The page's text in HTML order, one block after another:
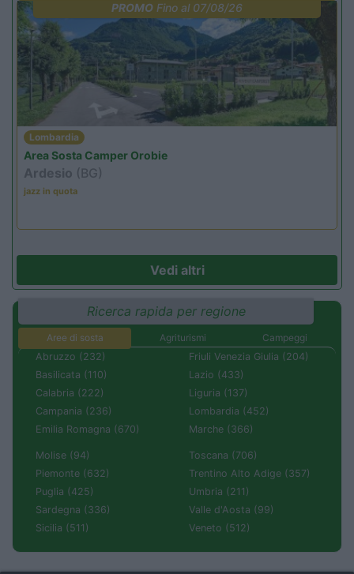
PROMOFino al 07/08/26
Lombardia
Area Sosta Camper Orobie
Ardesio (BG)
jazz in quota
Vedi altri
Ricerca rapida per regione
Aree di sosta Agriturismi
Campeggi
Abruzzo (232)
Basilicata (110)
Calabria (222)
Campania (236)
Emilia Romagna (670)
Friuli Venezia Giulia (204)
Lazio (433)
Liguria (137)
Lombardia (452)
Marche (366)
Molise (94)
Piemonte (632)
Puglia (425)
Sardegna (336)
Sicilia (511)
Toscana (706)
Trentino Alto Adige (357)
Umbria (211)
Valle d'Aosta (99)
Veneto (512)